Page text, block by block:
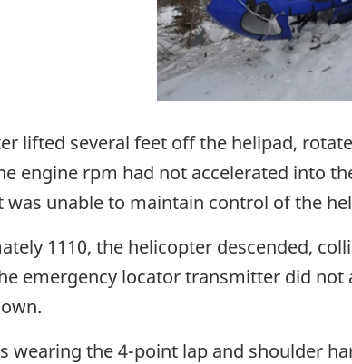
lifted several feet off the helipad,
engine rpm had not accelerated into
was unable to maintain control of the
1110, the helicopter descended,
emergency locator transmitter did
wearing the 4-point lap and shoulder